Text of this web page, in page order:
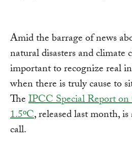
Amid the barrage of news
natural disasters and climate
important to recognize real
when there is truly cause to
TheIPCC Special Report
1.5ºC, released last month,
call.